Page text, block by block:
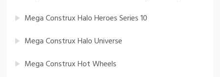
Mega Construx Halo Heroes Series 10
Mega Construx Halo Universe
Mega Construx Hot Wheels